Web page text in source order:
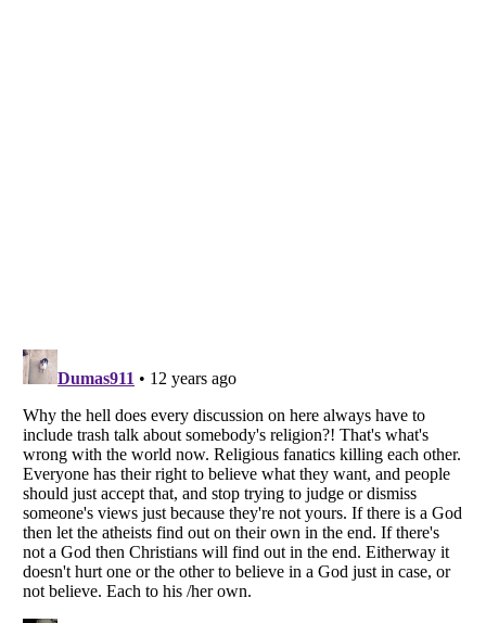
Listverseis a Trademark of Listverse Ltd
Copyright (c) 2007–2026 Listverse Ltd
All Rights Reserved |Terms Of Use|Privacy Policy |Cookie Policy
Your Privacy Choices
Do not share or sell my personal information
Notice at Collection